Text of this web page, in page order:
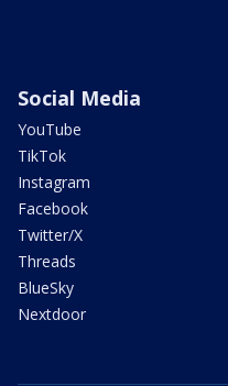
Social Media
YouTube
TikTok
Instagram
Facebook
Twitter/X
Threads
BlueSky
Nextdoor